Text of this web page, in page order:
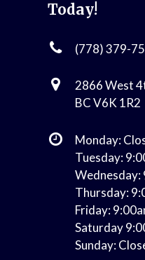
Today!
(778) 379-
2866 West
BC V6K 1R2
Monday:
Tuesday:
Wednesday:
Thursday:
Friday:
Saturday
Sunday: